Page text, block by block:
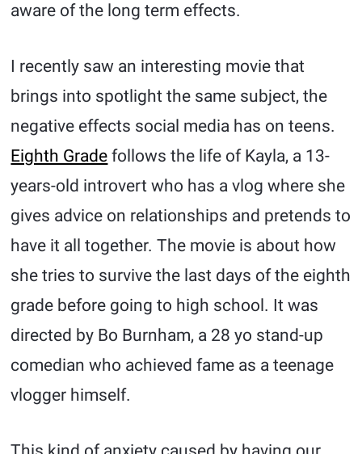
aware of the long term effects.
I recently saw an interesting movie that
brings into spotlight the same subject, the
negative effects social media has on teens.
Eighth Grade follows the life of Kayla, a 13-
years-old introvert who has a vlog where she
gives advice on relationships and pretends to
have it all together. The movie is about how
she tries to survive the last days of the eighth
grade before going to high school. It was
directed by Bo Burnham, a 28 yo stand-up
comedian who achieved fame as a teenage
vlogger himself.